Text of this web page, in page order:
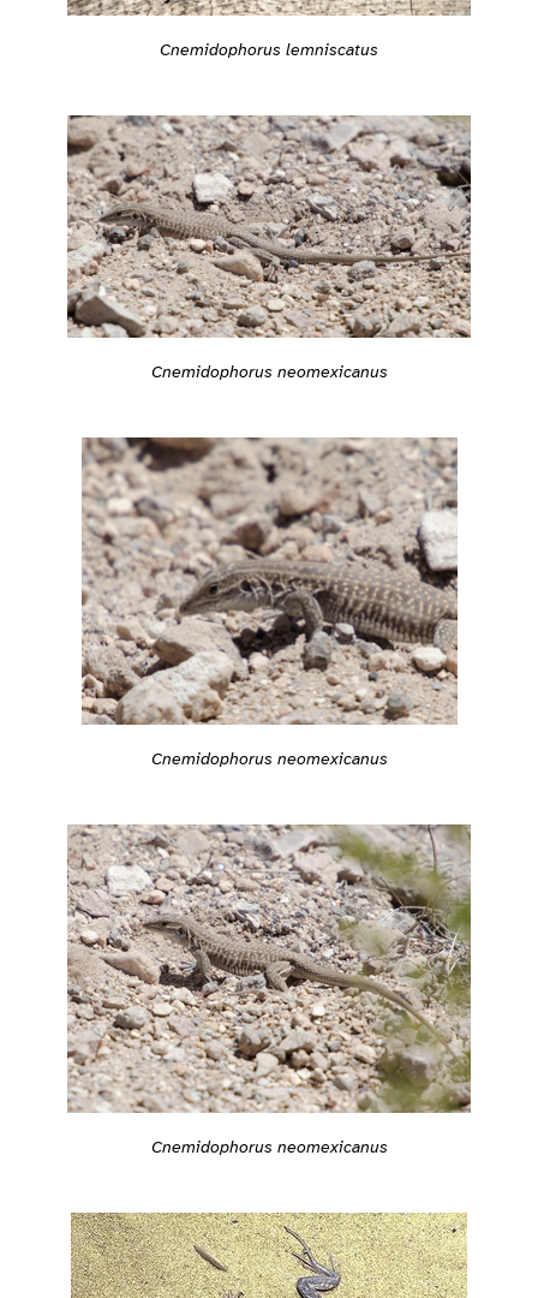
Cnemidophorus lemniscatus
Cnemidophorus neomexicanus
Cnemidophorus neomexicanus
Cnemidophorus neomexicanus